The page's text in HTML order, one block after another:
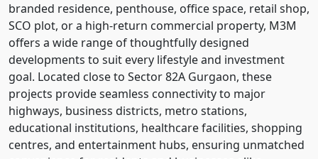
branded residence, penthouse, office space, retail shop,
SCO plot, or a high-return commercial property, M3M
offers a wide range of thoughtfully designed
developments to suit every lifestyle and investment
goal. Located close to Sector 82A Gurgaon, these
projects provide seamless connectivity to major
highways, business districts, metro stations,
educational institutions, healthcare facilities, shopping
centres, and entertainment hubs, ensuring unmatched